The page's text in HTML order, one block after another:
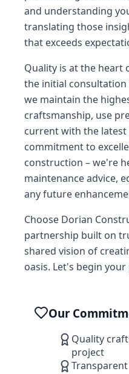
and understanding
translating those
that exceeds
Quality is at the heart
the initial
we maintain the
craftsmanship, use
current with the
commitment to
construction – we're
maintenance advice,
any future
Choose Dorian
partnership built on
shared vision of
oasis. Let's begin
Our
Quality
project